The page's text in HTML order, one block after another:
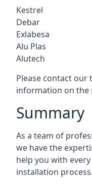
Kestrel
Debar
Exlabesa
Alu Plas
Alutech
Please contact
information on the
Summary
As a team of
we have the
help you with
installation process.